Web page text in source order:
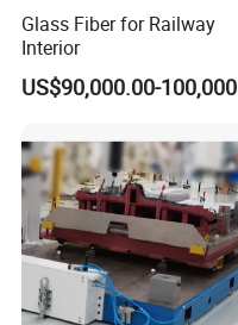
Glass Fiber for Railway
Interior